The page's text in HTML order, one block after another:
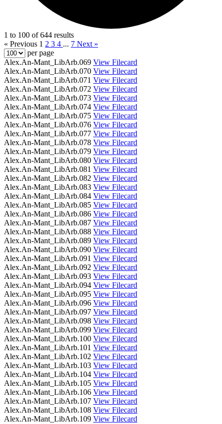
1 to 100 of 644 results
« Previous 1 2 3 4 ... 7 Next »
per page
Alex.An-Mant_LibArb.069 View Filecard
Alex.An-Mant_LibArb.070 View Filecard
Alex.An-Mant_LibArb.071 View Filecard
Alex.An-Mant_LibArb.072 View Filecard
Alex.An-Mant_LibArb.073 View Filecard
Alex.An-Mant_LibArb.074 View Filecard
Alex.An-Mant_LibArb.075 View Filecard
Alex.An-Mant_LibArb.076 View Filecard
Alex.An-Mant_LibArb.077 View Filecard
Alex.An-Mant_LibArb.078 View Filecard
Alex.An-Mant_LibArb.079 View Filecard
Alex.An-Mant_LibArb.080 View Filecard
Alex.An-Mant_LibArb.081 View Filecard
Alex.An-Mant_LibArb.082 View Filecard
Alex.An-Mant_LibArb.083 View Filecard
Alex.An-Mant_LibArb.084 View Filecard
Alex.An-Mant_LibArb.085 View Filecard
Alex.An-Mant_LibArb.086 View Filecard
Alex.An-Mant_LibArb.087 View Filecard
Alex.An-Mant_LibArb.088 View Filecard
Alex.An-Mant_LibArb.089 View Filecard
Alex.An-Mant_LibArb.090 View Filecard
Alex.An-Mant_LibArb.091 View Filecard
Alex.An-Mant_LibArb.092 View Filecard
Alex.An-Mant_LibArb.093 View Filecard
Alex.An-Mant_LibArb.094 View Filecard
Alex.An-Mant_LibArb.095 View Filecard
Alex.An-Mant_LibArb.096 View Filecard
Alex.An-Mant_LibArb.097 View Filecard
Alex.An-Mant_LibArb.098 View Filecard
Alex.An-Mant_LibArb.099 View Filecard
Alex.An-Mant_LibArb.100 View Filecard
Alex.An-Mant_LibArb.101 View Filecard
Alex.An-Mant_LibArb.102 View Filecard
Alex.An-Mant_LibArb.103 View Filecard
Alex.An-Mant_LibArb.104 View Filecard
Alex.An-Mant_LibArb.105 View Filecard
Alex.An-Mant_LibArb.106 View Filecard
Alex.An-Mant_LibArb.107 View Filecard
Alex.An-Mant_LibArb.108 View Filecard
Alex.An-Mant_LibArb.109 View Filecard